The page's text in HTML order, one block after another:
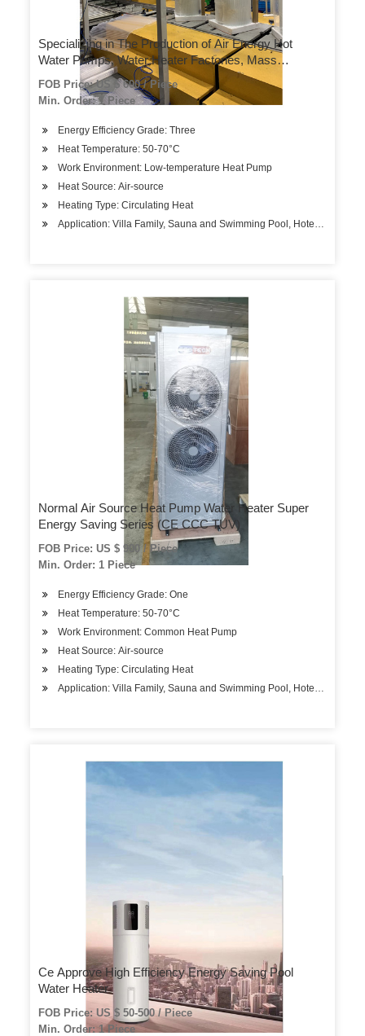
Specializing in The Production of Air Energy Hot
Water Pumps, Water Heater Factories, Mass
Customization Can Be Customized According to
Needs
FOB Price: US $ 600 / Piece
Min. Order: 1 Piece
Energy Efficiency Grade: Three
Heat Temperature: 50-70°C
Work Environment: Low-temperature Heat Pump
Heat Source: Air-source
Heating Type: Circulating Heat
Application: Villa Family, Sauna and Swimming Pool, Hotels,
Normal Air Source Heat Pump Water Heater Super
Energy Saving Series (CE CCC TUV)
FOB Price: US $ 900 / Piece
Min. Order: 1 Piece
Energy Efficiency Grade: One
Heat Temperature: 50-70°C
Work Environment: Common Heat Pump
Heat Source: Air-source
Heating Type: Circulating Heat
Application: Villa Family, Sauna and Swimming Pool, Hotels,
Ce Approve High Efficiency Energy Saving Pool
Water Heater
FOB Price: US $ 50-500 / Piece
Min. Order: 1 Piece